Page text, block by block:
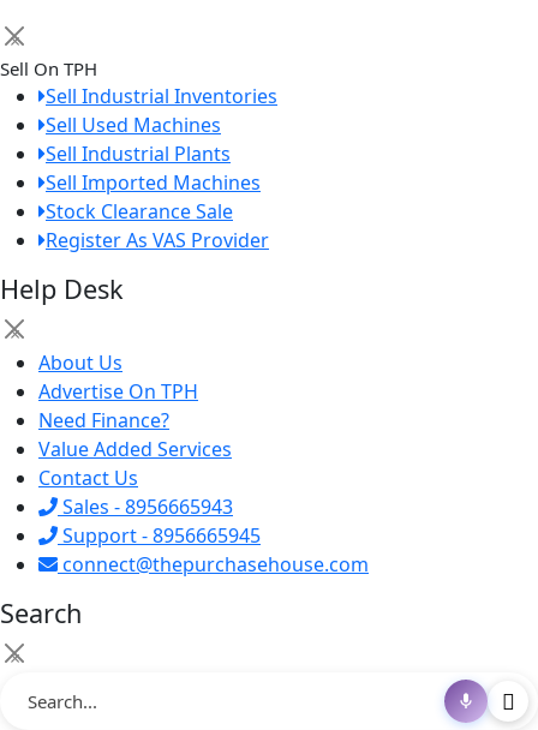
×
Sell On TPH
Sell Industrial Inventories
Sell Used Machines
Sell Industrial Plants
Sell Imported Machines
Stock Clearance Sale
Register As VAS Provider
Help Desk
×
About Us
Advertise On TPH
Need Finance?
Value Added Services
Contact Us
Sales - 8956665943
Support - 8956665945
connect@thepurchasehouse.com
Search
×